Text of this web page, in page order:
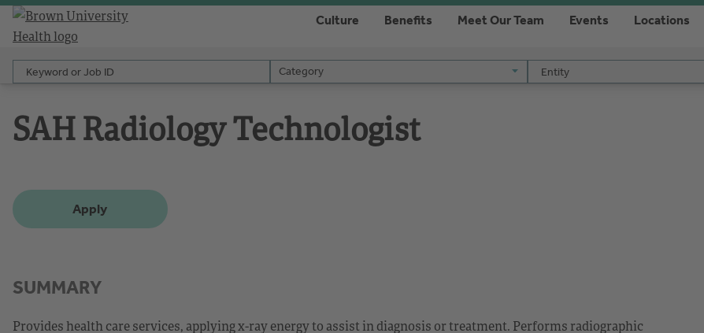
Culture Benefits Meet Our Team Events Locations
Keyword or Job ID Category
Category Entity
Entity
SAH Radiology Technologist
Apply
SUMMARY
Provides health care services, applying x-ray energy to assist in diagnosis or treatment. Performs radiographic